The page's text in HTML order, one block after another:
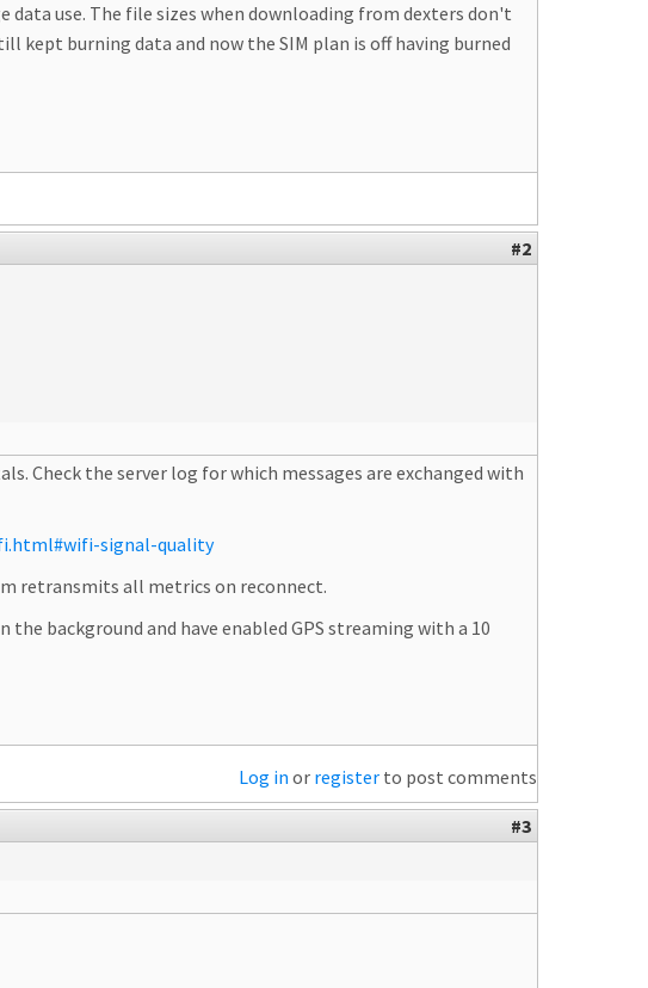
use. The file sizes when downloading from dexters don't
kept burning data and now the SIM plan is off having burned
#2
Check the server log for which messages are exchanged with
signal-quality
retransmits all metrics on reconnect.
background and have enabled GPS streaming with a 10
Log in or register to post comments
#3